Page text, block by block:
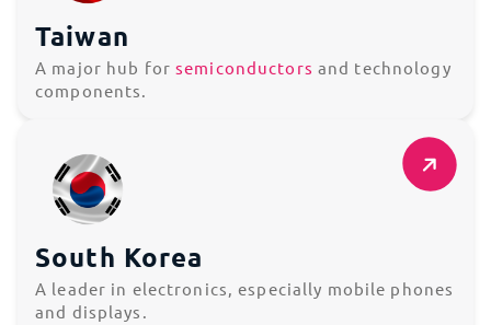
Taiwan
A major hub for semiconductors and technology
components.
South Korea
A leader in electronics, especially mobile phones
and displays.